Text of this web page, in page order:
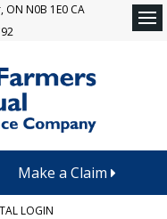
ON N0B 1E0 CA
Make a Claim
LOGIN